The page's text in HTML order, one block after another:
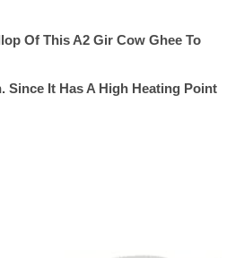
Of This A2 Gir Cow Ghee To
Since It Has A High Heating Point